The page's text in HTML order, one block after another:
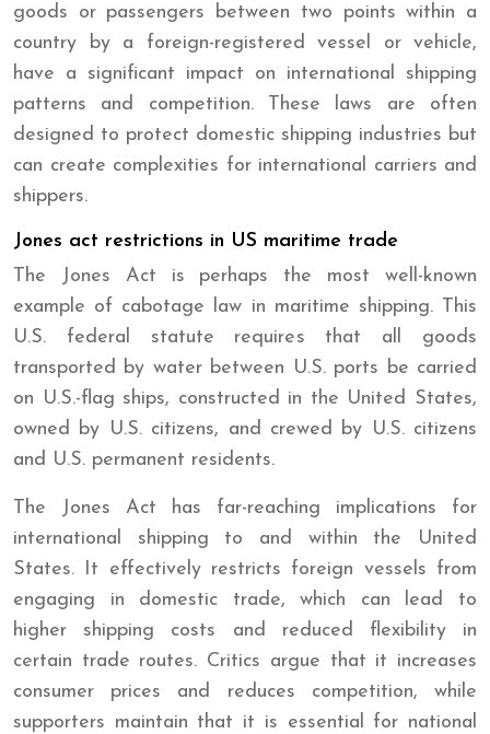
goods or passengers between two points within a
country by a foreign-registered vessel or vehicle,
have a significant impact on international shipping
patterns and competition. These laws are often
designed to protect domestic shipping industries but
can create complexities for international carriers and
shippers.
Jones act restrictions in US maritime trade
The Jones Act is perhaps the most well-known
example of cabotage law in maritime shipping. This
U.S. federal statute requires that all goods
transported by water between U.S. ports be carried
on U.S.-flag ships, constructed in the United States,
owned by U.S. citizens, and crewed by U.S. citizens
and U.S. permanent residents.
The Jones Act has far-reaching implications for
international shipping to and within the United
States. It effectively restricts foreign vessels from
engaging in domestic trade, which can lead to
higher shipping costs and reduced flexibility in
certain trade routes. Critics argue that it increases
consumer prices and reduces competition, while
supporters maintain that it is essential for national